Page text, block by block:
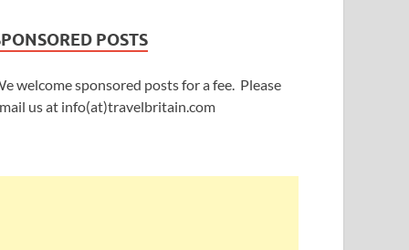
POSTS
welcome sponsored posts for a fee. Please
us at info(at)travelbritain.com